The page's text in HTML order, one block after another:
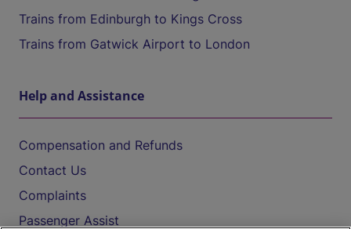
Trains from Edinburgh to Kings Cross
Trains from Gatwick Airport to London
Help and Assistance
Compensation and Refunds
Contact Us
Complaints
Passenger Assist